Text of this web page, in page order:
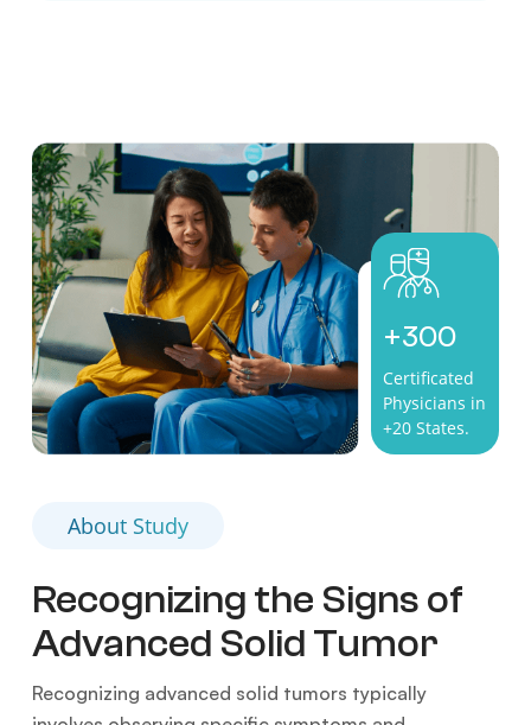
+300
Certificated
Physicians in
+20 States.
About Study
Recognizing the Signs of
Advanced Solid Tumor
Recognizing advanced solid tumors typically